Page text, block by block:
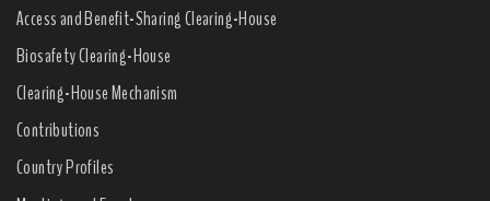
Access and Benefit-Sharing Clearing-House
Biosafety Clearing-House
Clearing-House Mechanism
Contributions
Country Profiles